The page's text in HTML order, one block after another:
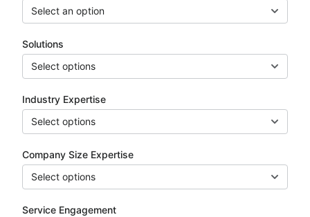
Select an option
Solutions
Select options
Industry Expertise
Select options
Company Size Expertise
Select options
Service Engagement